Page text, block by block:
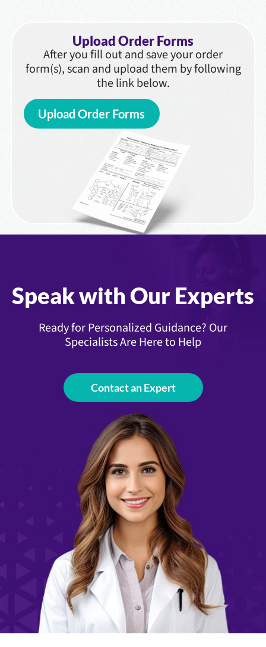
Upload Order Forms
After you fill out and save your order
form(s), scan and upload them by following
the link below.
Upload Order Forms
Speak with Our Experts
Ready for Personalized Guidance? Our
Specialists Are Here to Help
Contact an Expert